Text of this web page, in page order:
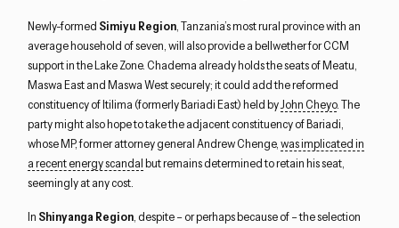
Newly-formed Simiyu Region, Tanzania’s most rural province with an
average household of seven, will also provide a bellwether for CCM
support in the Lake Zone. Chadema already holds the seats of Meatu,
Maswa East and Maswa West securely; it could add the reformed
constituency of Itilima (formerly Bariadi East) held by John Cheyo. The
party might also hope to take the adjacent constituency of Bariadi,
whose MP, former attorney general Andrew Chenge, was implicated in
a recent energy scandalbut remains determined to retain his seat,
seemingly at any cost.
In Shinyanga Region, despite – or perhaps because of – the selection